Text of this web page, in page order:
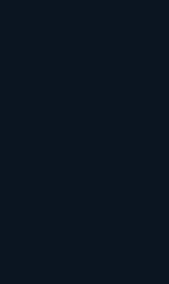
from a